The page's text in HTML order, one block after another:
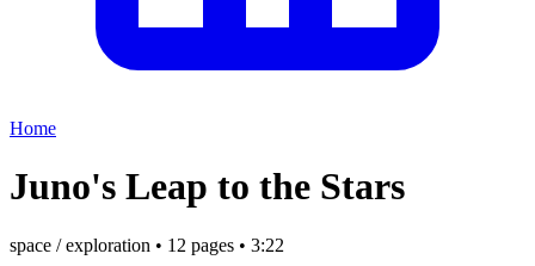
Home
Juno's Leap to the Stars
space / exploration • 12 pages • 3:22